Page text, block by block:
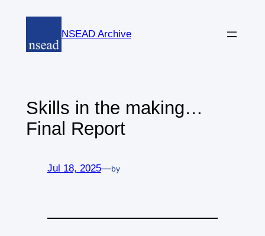
content
NSEAD Archive
Skills in the making…
Final Report
Jul 18, 2025—by